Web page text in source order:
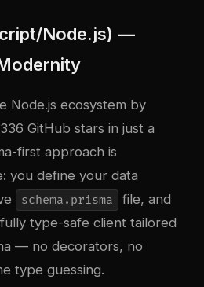
Node.js) —
Node.js ecosystem by
GitHub stars in just a
first approach is
you define your data
schema.prisma
file, and
type-safe client tailored
— no decorators, no
type guessing.